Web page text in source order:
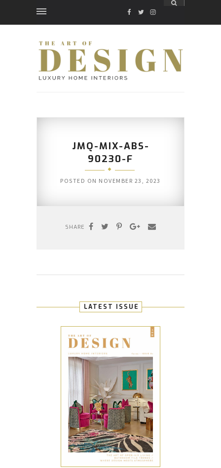
FACEBOOK
TWITTER
INSTAGRAM
JMQ-MIX-ABS-
90230-F
POSTED ON NOVEMBER 23, 2023
SHARE
LATEST ISSUE